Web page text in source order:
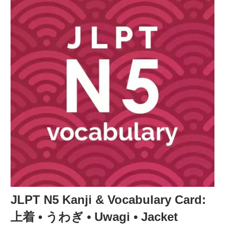
JLPT N5 Kanji & Vocabulary Card:
上着 • うわぎ • Uwagi • Jacket